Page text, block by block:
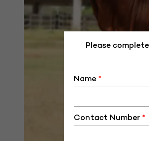
Please
Name *
Contact Number *